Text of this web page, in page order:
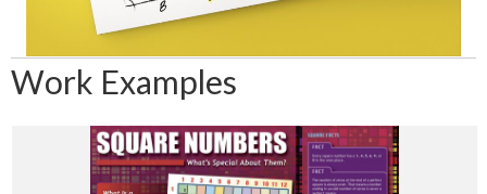
Work Examples